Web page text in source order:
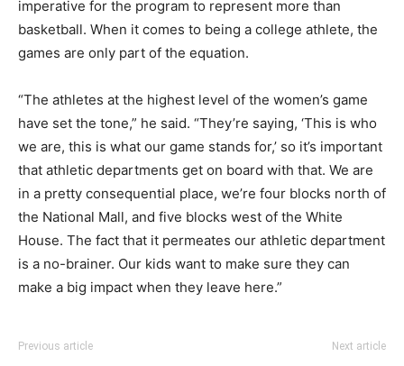
imperative for the program to represent more than
basketball. When it comes to being a college athlete, the
games are only part of the equation.
“The athletes at the highest level of the women’s game
have set the tone,” he said. “They’re saying, ‘This is who
we are, this is what our game stands for,’ so it’s important
that athletic departments get on board with that. We are
in a pretty consequential place, we’re four blocks north of
the National Mall, and five blocks west of the White
House. The fact that it permeates our athletic department
is a no-brainer. Our kids want to make sure they can
make a big impact when they leave here.”
Previous article Next article